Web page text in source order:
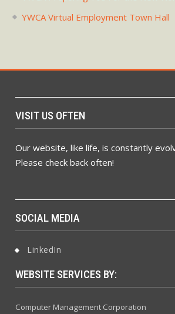
YWCA Virtual Employment Town Hall
VISIT US OFTEN
Our website, like life, is constantly
Please check back often!
SOCIAL MEDIA
LinkedIn
WEBSITE SERVICES BY:
Computer Management Corporation